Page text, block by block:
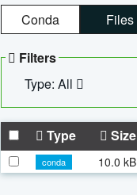
Conda Files
Filters
Type: All
Type Size
conda 10.0 kB